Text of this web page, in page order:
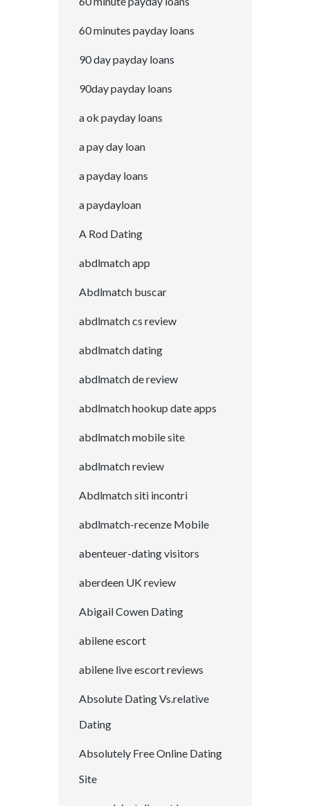
60 minutes payday loans
90 day payday loans
90day payday loans
a ok payday loans
a pay day loan
a payday loans
a paydayloan
A Rod Dating
abdlmatch app
Abdlmatch buscar
abdlmatch cs review
abdlmatch dating
abdlmatch de review
abdlmatch hookup date apps
abdlmatch mobile site
abdlmatch review
Abdlmatch siti incontri
abdlmatch-recenze Mobile
abenteuer-dating visitors
aberdeen UK review
Abigail Cowen Dating
abilene escort
abilene live escort reviews
Absolute Dating Vs.relative
Dating
Absolutely Free Online Dating
Site